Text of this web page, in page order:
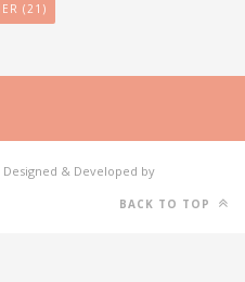
(21)
Designed & Developed by
BACK TO TOP